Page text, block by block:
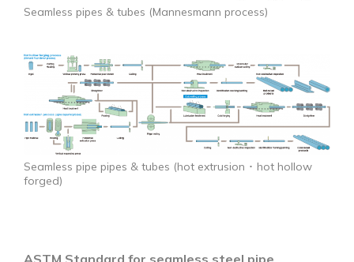
Seamless pipes & tubes (Mannesmann process)
Seamless pipe pipes & tubes (hot extrusion ･ hot hollow
forged)
ASTM Standard for seamless steel pipe